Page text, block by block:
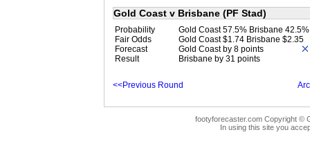
Gold Coast v Brisbane (PF Stad)
Probability
Gold Coast 57.5% Brisbane 42.5%
Fair Odds
Gold Coast $1.74 Brisbane $2.35
Forecast
Gold Coast by 8 points
Result
Brisbane by 31 points
<<Previous Round
footyforecaster.com Copyright ©
In using this site you